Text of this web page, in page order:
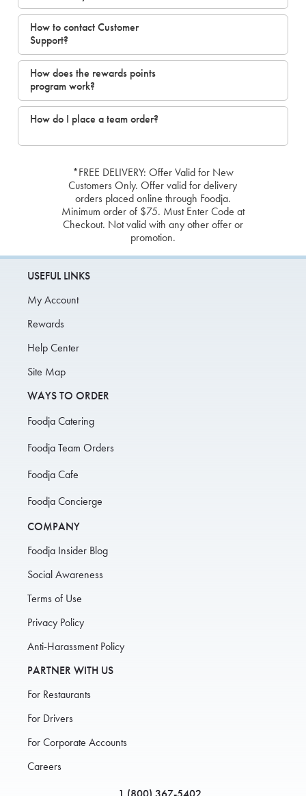
How to contact Customer
Support?
How does the rewards points
program work?
How do I place a team order?
*FREE DELIVERY: Offer Valid for New
Customers Only. Offer valid for delivery
orders placed online through Foodja.
Minimum order of $75. Must Enter Code at
Checkout. Not valid with any other offer or
promotion.
USEFUL LINKS
My Account
Rewards
Help Center
Site Map
WAYS TO ORDER
Foodja Catering
Foodja Team Orders
Foodja Cafe
Foodja Concierge
COMPANY
Foodja Insider Blog
Social Awareness
Terms of Use
Privacy Policy
Anti-Harassment Policy
PARTNER WITH US
For Restaurants
For Drivers
For Corporate Accounts
Careers